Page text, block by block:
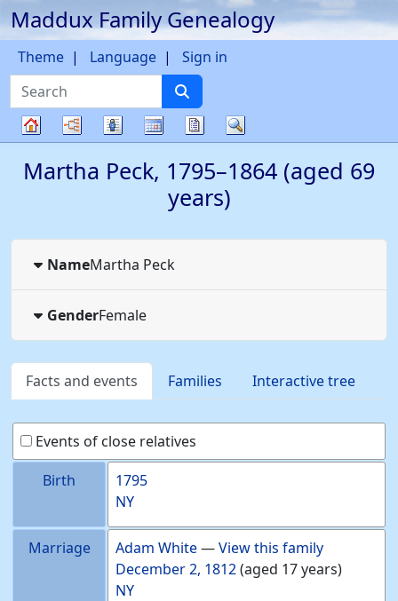
Skip to content
Maddux Family Genealogy
Search
Theme Language Sign in
tree
Charts Lists CalendarReports
Martha Peck, 1795–1864 (aged 69
years)
NameMartha Peck
GenderFemale
Facts and events Families Interactive tree
Events of close relatives
Birth
1795
NY
Marriage Adam White—View this family
December 2, 1812(aged 17 years)
NY